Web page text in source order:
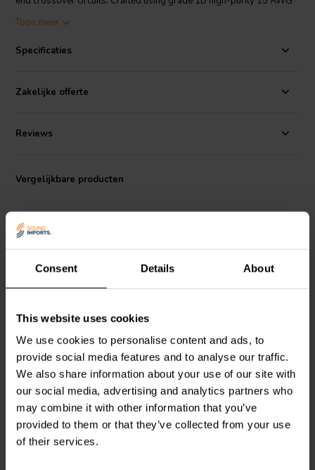
Consent Details About
This website uses cookies
We use cookies to personalise content and ads, to
provide social media features and to analyse our traffic.
We also share information about your use of our site with
our social media, advertising and analytics partners who
may combine it with other information that you’ve
provided to them or that they’ve collected from your use
of their services.
resistance of 0.16 ohms. Its cutting-edge self-supporting structure
and reducing unnecessary material usage. The enameled copper
while adhering to class 155, in accordance with IEC 60317-35 and
DIN EN 60317-35 standards. This air core coil is ideal for
offering a low inductance tolerance of +/-3%, which ensures
Toon meer
Specificaties
Zakelijke offerte
Reviews
Vergelijkbare producten
Jantzen Audio000-1057 |
1,0 mH | 0,55 Ω | 3% | 18
AWG
0
klantbeoordelingen
Vergelijk
10+ Op voorraad
0,27 mH | 0,26 Ω | 3% |
18 AWG
0
klantbeoordelingen
Vergelijk
10+ Op voorraad